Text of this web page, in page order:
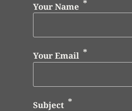
Your Name
Your Email
Subject